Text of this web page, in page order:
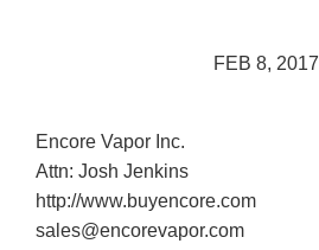
FEB 8, 2017
Encore Vapor Inc.
Attn: Josh Jenkins
http://www.buyencore.com
sales@encorevapor.com